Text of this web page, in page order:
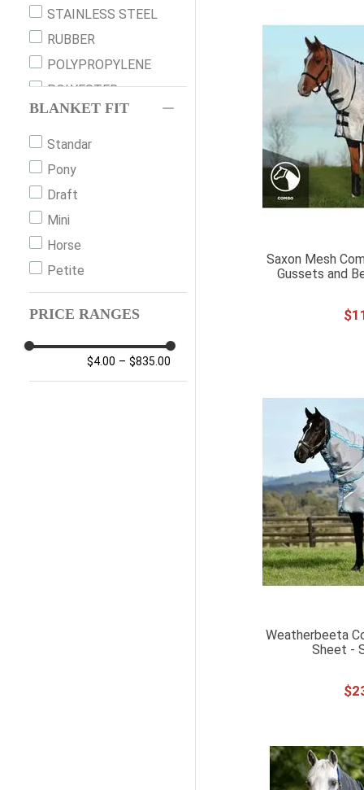
100X120C
XXS
XS
S
M
MED
L
XL
XXL
XXXL
S (72")
M135
L (78")
L145
STAINLESS STEEL
RUBBER
POLYPROPYLENE
POLYESTER
NYLON
FLEECE
PLASTIC
BLANKET FIT
Standar
Pony
Draft
Mini
Horse
Petite
PRICE RANGES
$4.00 – $835.00
Saxon Mesh
Gussets and
$
Weatherbeeta
Sheet -
$